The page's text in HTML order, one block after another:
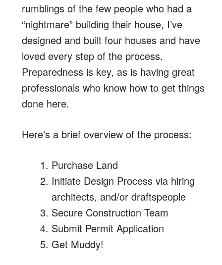
rumblings of the few people who had a
“nightmare” building their house, I’ve
designed and built four houses and have
loved every step of the process.
Preparedness is key, as is having great
professionals who know how to get things
done here.
Here’s a brief overview of the process:
Purchase Land
Initiate Design Process via hiring
architects, and/or draftspeople
Secure Construction Team
Submit Permit Application
Get Muddy!